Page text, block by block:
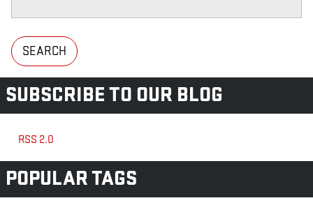
SEARCH
SUBSCRIBE TO OUR BLOG
RSS 2.0
POPULAR TAGS